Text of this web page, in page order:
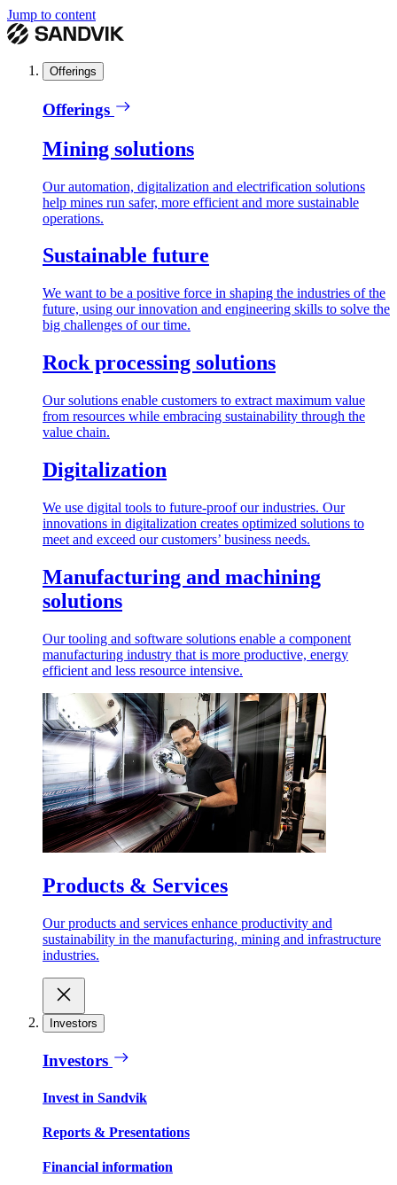
Jump to content
Offerings
Offerings
Mining solutions
Our automation, digitalization and electrification solutions
help mines run safer, more efficient and more sustainable
operations.
Sustainable future
We want to be a positive force in shaping the industries of the
future, using our innovation and engineering skills to solve the
big challenges of our time.
Rock processing solutions
Our solutions enable customers to extract maximum value
from resources while embracing sustainability through the
value chain.
Digitalization
We use digital tools to future-proof our industries. Our
innovations in digitalization creates optimized solutions to
meet and exceed our customers’ business needs.
Manufacturing and machining
solutions
Our tooling and software solutions enable a component
manufacturing industry that is more productive, energy
efficient and less resource intensive.
Products & Services
Our products and services enhance productivity and
sustainability in the manufacturing, mining and infrastructure
industries.
Investors
Investors
Invest in Sandvik
Reports & Presentations
Financial information